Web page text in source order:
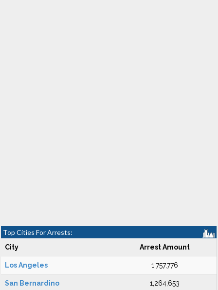
Top Cities For Arrests:
City Arrest Amount
Los Angeles 1,757,776
San Bernardino 1,264,653